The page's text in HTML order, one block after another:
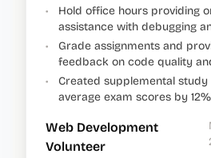
•
Hold office hours providing
assistance with debugging
•
Grade assignments and
feedback on code quality
•
Created supplemental
average exam scores by 12%
Web Development
Volunteer